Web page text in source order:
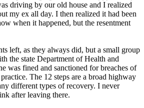
driving by our old house and I realized
my ex all day. I then realized it had been
when it happened, but the resentment
left, as they always did, but a small group
the state Department of Health and
was fined and sanctioned for breaches of
The 12 steps are a broad highway
different types of recovery. I never
after leaving there.